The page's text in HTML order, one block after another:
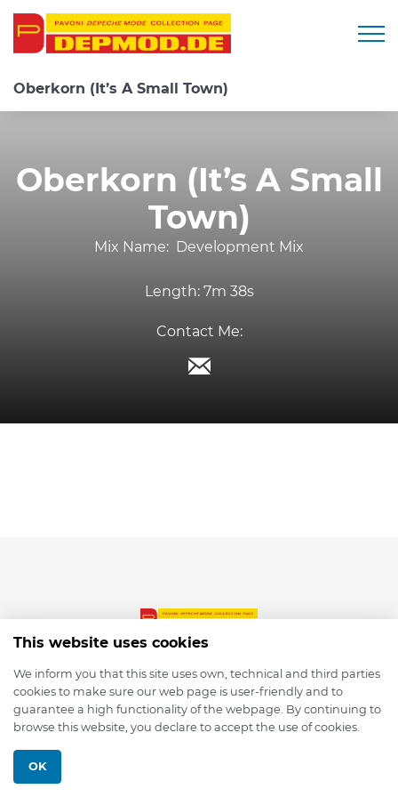
Oberkorn (It’s A Small Town)
Oberkorn (It’s A Small
Town)
Mix Name: Development Mix
Length: 7m 38s
Contact Me:
© 2026 depmod.de
This website uses cookies
We inform you that this site uses own, technical and third parties
cookies to make sure our web page is user-friendly and to
guarantee a high functionality of the webpage. By continuing to
browse this website, you declare to accept the use of cookies.
OK